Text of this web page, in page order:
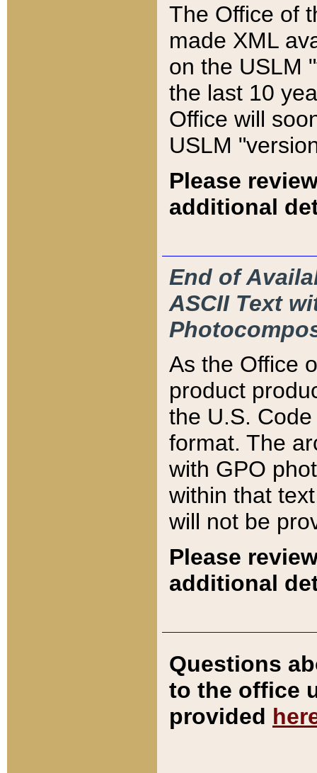
The Office of
made XML
on the USLM
the last 10
Office will
USLM
Please
additional
End of
ASCII Text
As the Office
product
the U.S.
format. The
with GPO
within that
will not be
Please
additional
Questions
to the office
provided